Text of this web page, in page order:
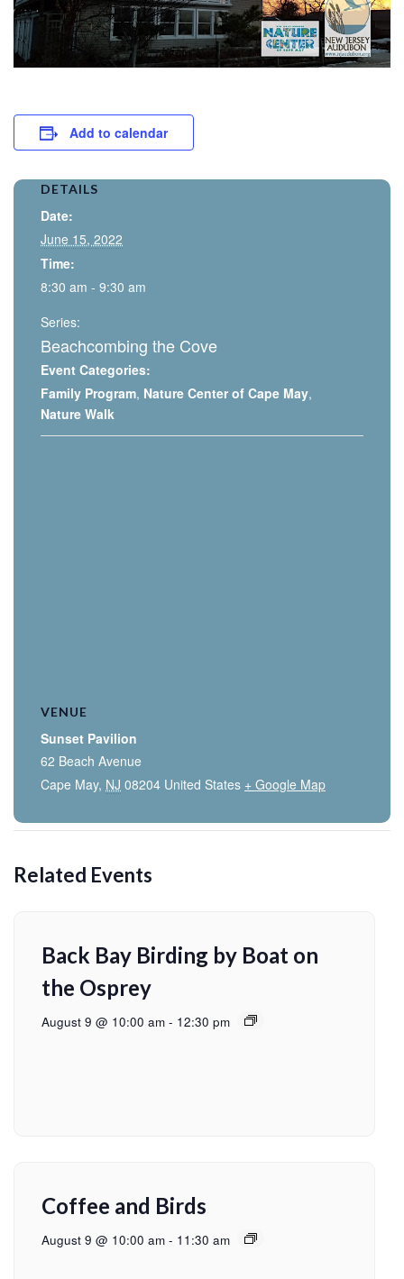
Add to calendar
DETAILS
Date:
June 15, 2022
Time:
8:30 am - 9:30 am
Series:
Beachcombing the Cove
Event Categories:
Family Program, Nature Center of Cape May,
Nature Walk
VENUE
Sunset Pavilion
62 Beach Avenue
Cape May, NJ 08204 United States + Google Map
Related Events
Back Bay Birding by Boat on
the Osprey
August 9 @ 10:00 am - 12:30 pm
Coffee and Birds
August 9 @ 10:00 am - 11:30 am